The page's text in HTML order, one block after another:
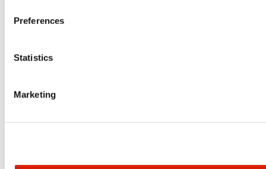
Preferences
Statistics
Marketing